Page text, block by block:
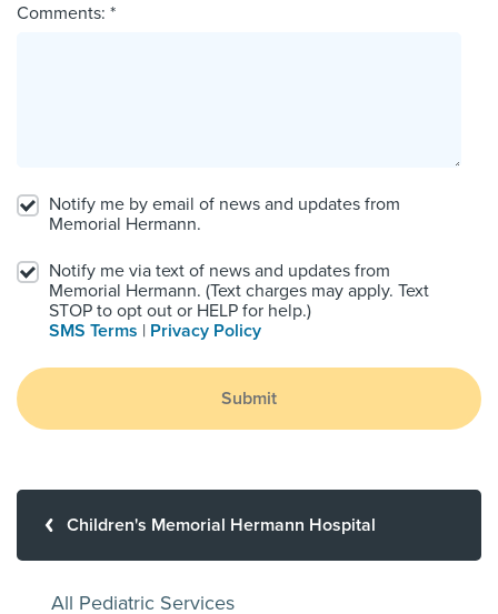
Comments: *
Notify me by email of news and updates from
Memorial Hermann.
Notify me via text of news and updates from
Memorial Hermann. (Text charges may apply. Text
STOP to opt out or HELP for help.)
SMS Terms | Privacy Policy
Submit
Children's Memorial Hermann Hospital
All Pediatric Services